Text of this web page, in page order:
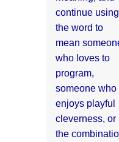
continue using
the word to
mean
who loves to
program,
someone who
enjoys playful
cleverness, or
the